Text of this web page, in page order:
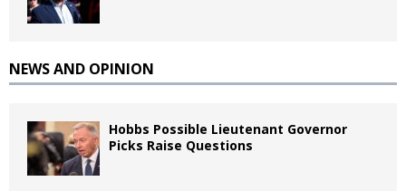
NEWS AND OPINION
Hobbs Possible Lieutenant Governor
Picks Raise Questions